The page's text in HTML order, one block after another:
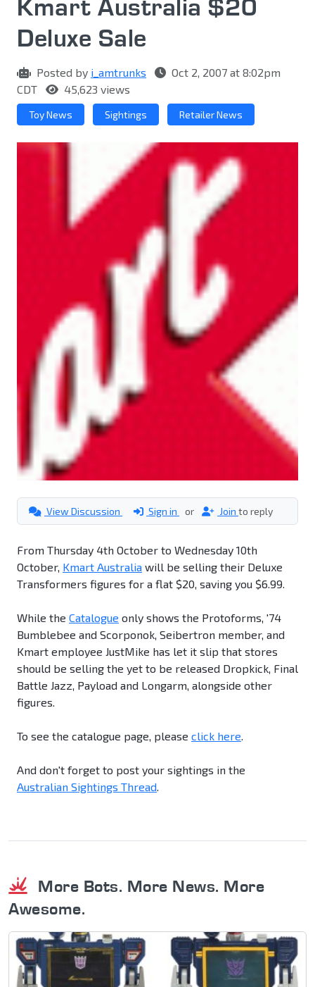
Kmart Australia $20
Deluxe Sale
Posted by i_amtrunks
Oct 2, 2007 at 8:02pm
CDT
45,623 views
Toy News Sightings Retailer News
View Discussion Sign in or Join to reply
From Thursday 4th October to Wednesday 10th
October, Kmart Australia will be selling their Deluxe
Transformers figures for a flat $20, saving you $6.99.
While the Catalogue only shows the Protoforms, '74
Bumblebee and Scorponok, Seibertron member, and
Kmart employee JustMike has let it slip that stores
should be selling the yet to be released Dropkick, Final
Battle Jazz, Payload and Longarm, alongside other
figures.
To see the catalogue page, please click here.
And don't forget to post your sightings in the
Australian Sightings Thread.
More Bots. More News. More
Awesome.